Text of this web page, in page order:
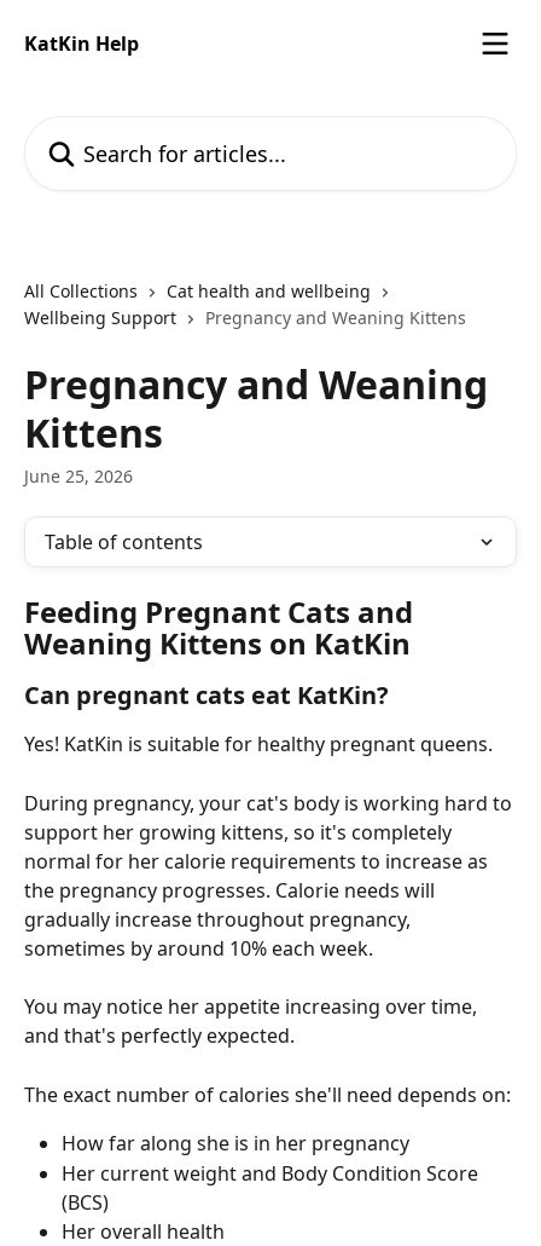
KatKin Help
All Collections
Cat health and wellbeing
Wellbeing Support
Pregnancy and Weaning Kittens
Pregnancy and Weaning
Kittens
June 25, 2026
Table of contents
Feeding Pregnant Cats and
Weaning Kittens on KatKin
Can pregnant cats eat KatKin?
Yes! KatKin is suitable for healthy pregnant queens.
During pregnancy, your cat's body is working hard to
support her growing kittens, so it's completely
normal for her calorie requirements to increase as
the pregnancy progresses. Calorie needs will
gradually increase throughout pregnancy,
sometimes by around 10% each week.
You may notice her appetite increasing over time,
and that's perfectly expected.
The exact number of calories she'll need depends on:
How far along she is in her pregnancy
Her current weight and Body Condition Score
(BCS)
Her overall health